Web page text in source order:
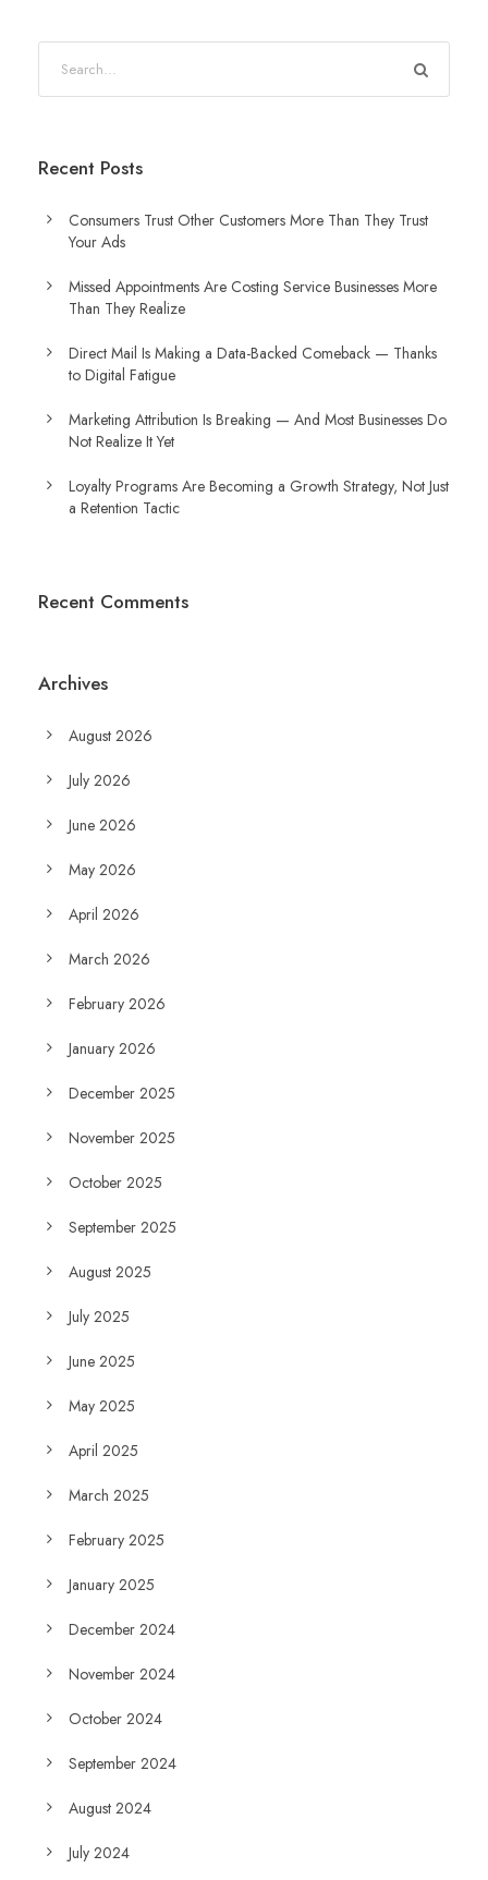
Recent Posts
Consumers Trust Other Customers More Than They Trust
Your Ads
Missed Appointments Are Costing Service Businesses More
Than They Realize
Direct Mail Is Making a Data-Backed Comeback — Thanks
to Digital Fatigue
Marketing Attribution Is Breaking — And Most Businesses Do
Not Realize It Yet
Loyalty Programs Are Becoming a Growth Strategy, Not Just
a Retention Tactic
Recent Comments
Archives
August 2026
July 2026
June 2026
May 2026
April 2026
March 2026
February 2026
January 2026
December 2025
November 2025
October 2025
September 2025
August 2025
July 2025
June 2025
May 2025
April 2025
March 2025
February 2025
January 2025
December 2024
November 2024
October 2024
September 2024
August 2024
July 2024